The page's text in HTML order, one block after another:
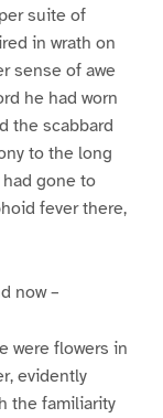
suite of
in wrath on
sense of awe
he had worn
the scabbard
to the long
gone to
fever there,
now –
were flowers in
evidently
the familiarity